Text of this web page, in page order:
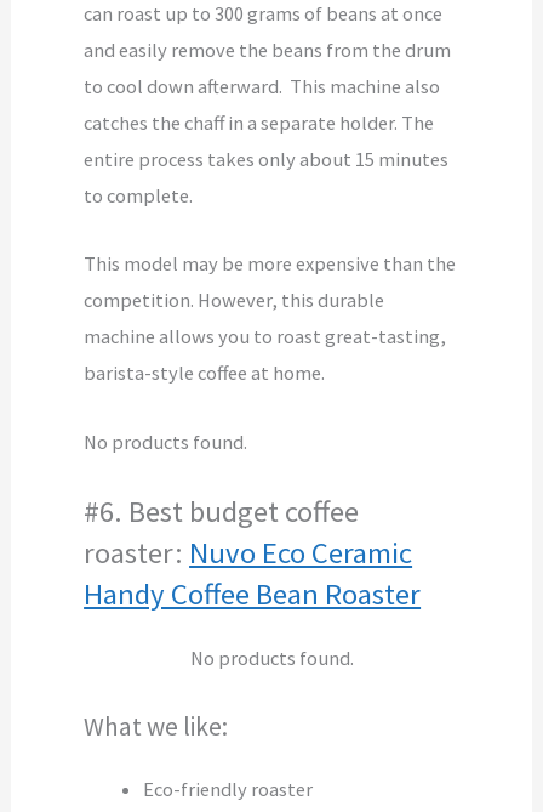
can roast up to 300 grams of beans at once
and easily remove the beans from the drum
to cool down afterward. This machine also
catches the chaff in a separate holder. The
entire process takes only about 15 minutes
to complete.
This model may be more expensive than the
competition. However, this durable
machine allows you to roast great-tasting,
barista-style coffee at home.
No products found.
#6. Best budget coffee
roaster: Nuvo Eco Ceramic
Handy Coffee Bean Roaster
No products found.
What we like:
Eco-friendly roaster